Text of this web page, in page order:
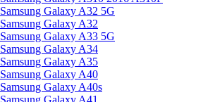
Samsung Galaxy A32 5G
Samsung Galaxy A32
Samsung Galaxy A33 5G
Samsung Galaxy A34
Samsung Galaxy A35
Samsung Galaxy A40
Samsung Galaxy A40s
Samsung Galaxy A41